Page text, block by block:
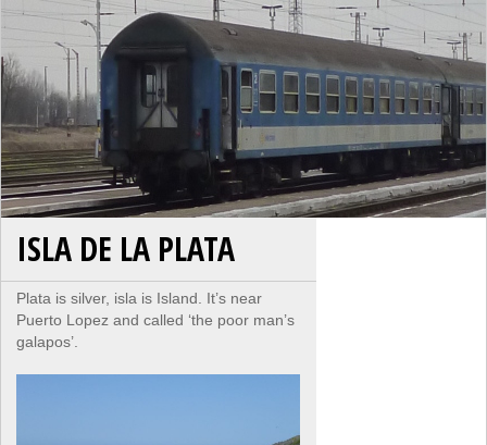
ISLA DE LA PLATA
Plata is silver, isla is Island. It’s near
Puerto Lopez and called ‘the poor man’s
galapos’.